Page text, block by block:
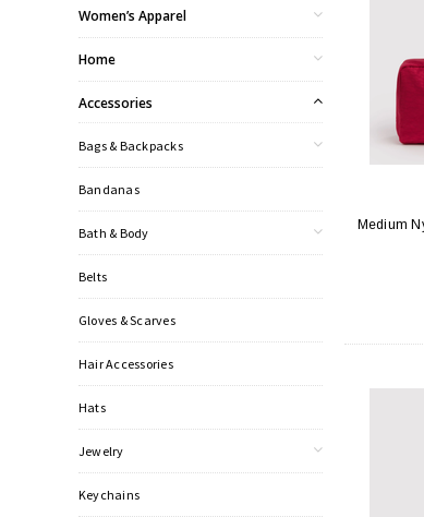
Women’s Apparel
Home
Accessories
Bags & Backpacks
Bandanas
Bath & Body
Belts
Gloves & Scarves
Hair Accessories
Hats
Jewelry
Keychains
Medium